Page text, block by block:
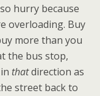
hurry because
overloading. Buy
more than you
the bus stop,
thatdirection as
street back to